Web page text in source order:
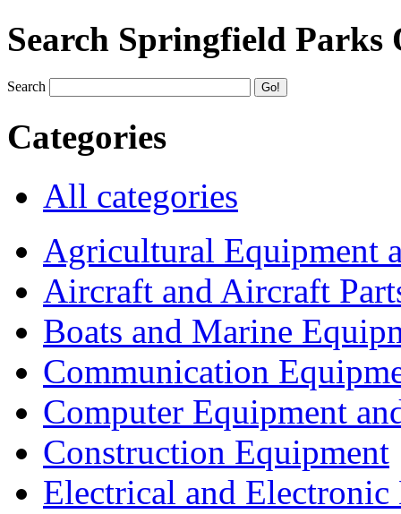
Search Springfield Parks
Search
Categories
All categories
Agricultural Equipment
Aircraft and Aircraft
Boats and Marine
Communication
Computer Equipment
Construction Equipment
Electrical and Electronic